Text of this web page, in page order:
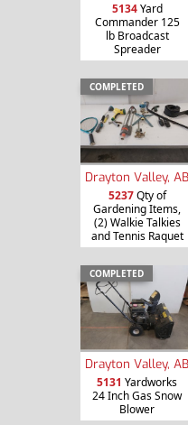
5134Yard
Commander 125
lb Broadcast
Spreader
COMPLETED
Drayton Valley, AB
5237Qty of
Gardening Items,
(2) Walkie Talkies
and Tennis Raquet
COMPLETED
Drayton Valley, AB
5131 Yardworks
24 Inch Gas Snow
Blower